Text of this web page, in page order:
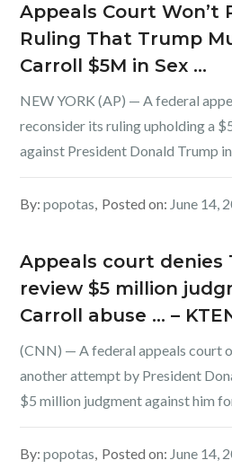
Appeals Court Won’t
Ruling That Trump
Carroll $5M in Sex …
NEW YORK (AP) — A federal
reconsider its ruling upholding a
against President Donald Trump
By:popotas Posted on: June 14,
Appeals court denies
review $5 million
Carroll abuse … –
(CNN) — A federal appeals court
another attempt by President
$5 million judgment against him
By:popotas Posted on: June 14,